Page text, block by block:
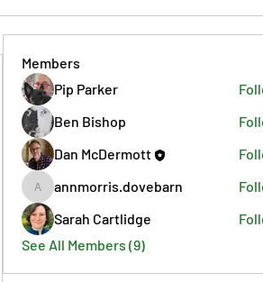
Members
Pip Parker
Ben Bishop
Dan McDermott
annmorris.dovebarn
annmorris.dovebarn
Sarah Cartlidge
See All Members (9)